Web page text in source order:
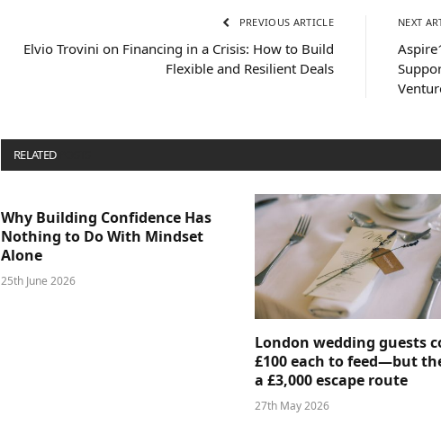
PREVIOUS ARTICLE
Elvio Trovini on Financing in a Crisis: How to Build
Flexible and Resilient Deals
NEXT
RELATED
Why Building Confidence Has
Nothing to Do With Mindset
Alone
25th June 2026
London wedding guests
£100 each to feed—but
a £3,000 escape route
27th May 2026